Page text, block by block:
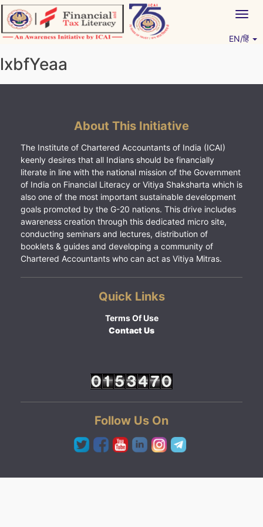
Skip
to
content
EN/हिं
lxbfYeaa
About This Initiative
The Institute of Chartered Accountants of India (ICAI)
keenly desires that all Indians should be financially
literate in line with the national mission of the Government
of India on Financial Literacy or Vitiya Shaksharta which is
also one of the most important sustainable development
goals promoted by the G-20 nations. This drive includes
awareness creation through this dedicated micro site,
conducting seminars and lectures, distribution of
booklets & guides and developing a community of
Chartered Accountants who can act as Vitiya Mitras.
Quick Links
Terms Of Use
Contact Us
Follow Us On